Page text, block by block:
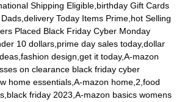
Shipping Eligible,birthday Gift Cards
Today Items Prime,hot Selling
Placed Black Friday Cyber Monday
10 dollars,prime day sales today,dollar
design,get it today,A-mazon
on clearance black friday cyber
home essentials,A-mazon home,2,food
friday 2023,A-mazon basics womens